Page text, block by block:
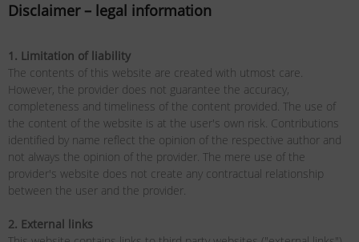
Disclaimer – legal information
1. Limitation of liability
The contents of this website are created with utmost care.
However, the provider does not guarantee the accuracy,
completeness and timeliness of the content provided. The use of
the content of the website is at the user's own risk. Contributions
identified by name reflect the opinion of the respective author and
not always the opinion of the provider. The mere use of the
provider's website does not create any contractual relationship
between the user and the provider.
2. External links